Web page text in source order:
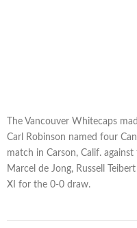
The Vancouver Whitecaps
Carl Robinson named four
match in Carson, Calif. against
Marcel de Jong, Russell
XI for the 0-0 draw.